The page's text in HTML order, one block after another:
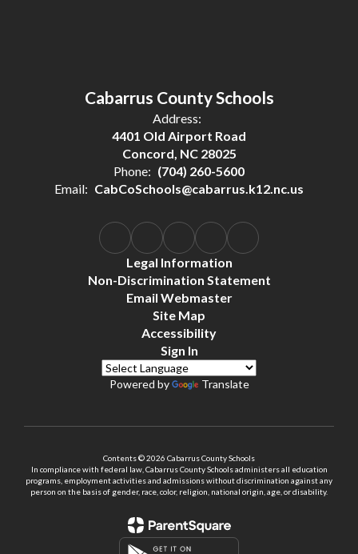
Cabarrus County Schools
Address:
4401 Old Airport Road
Concord, NC 28025
Phone: (704) 260-5600
Email: CabCoSchools@cabarrus.k12.nc.us
Legal Information
Non-Discrimination Statement
Email Webmaster
Site Map
Accessibility
Sign In
Powered by Translate
Contents © 2026 Cabarrus County Schools
In compliance with federal law, Cabarrus County Schools administers all education
programs, employment activities and admissions without discrimination against any
person on the basis of gender, race, color, religion, national origin, age, or disability.